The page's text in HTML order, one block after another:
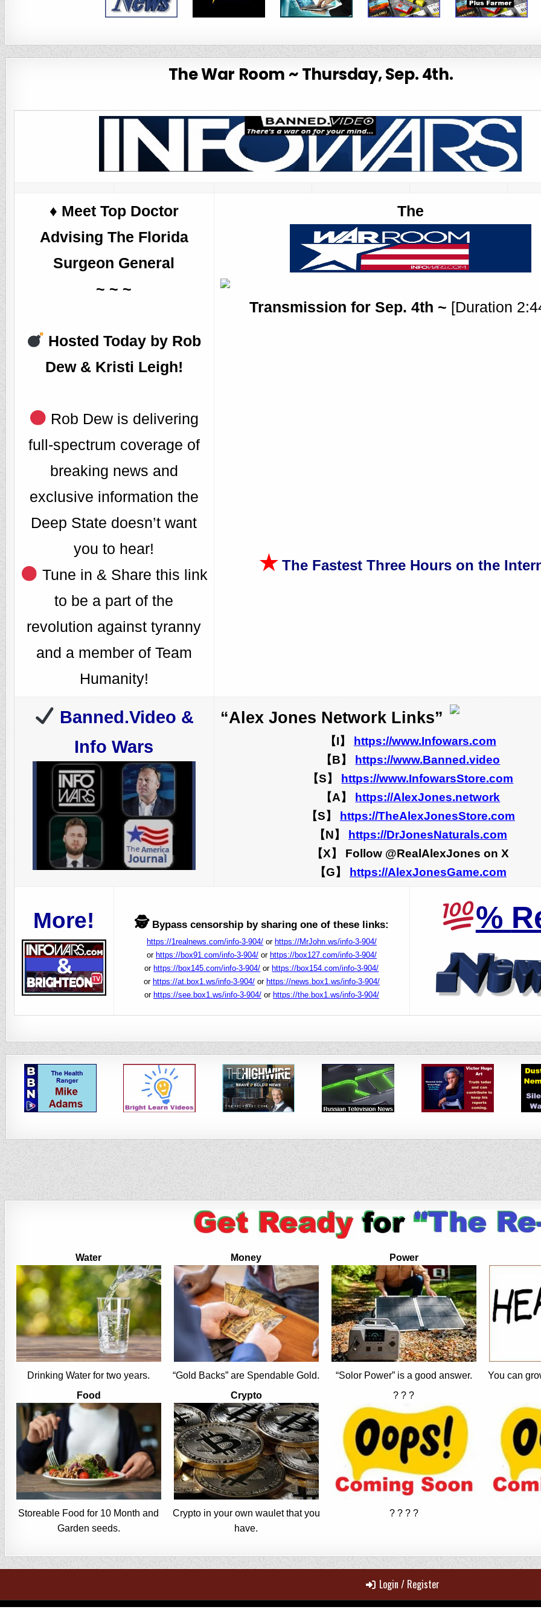
The War Room ~ Thursday, Sep. 4th.
♦️ Meet Top Doctor
Advising The Florida
Surgeon General
~ ~ ~
Hosted Today by Rob
Dew & Kristi Leigh!
Rob Dew is delivering
full-spectrum coverage of
breaking news and
exclusive information the
Deep State doesn’t want
you to hear!
Tune in & Share this link
to be a part of the
revolution against tyranny
and a member of Team
Humanity!
The
Transmission for Sep. 4th ~ [Duration
★The Fastest Three Hours on the
Banned.Video &
Info Wars
“Alex Jones Network Links”
【I】 https://www.Infowars.com
【B】 https://www.Banned.video
【S】 https://www.InfowarsStore.com
【A】 https://AlexJones.network
【S】 https://TheAlexJonesStore.com
【N】 https://DrJonesNaturals.com
【X】 Follow @RealAlexJones on X
【G】 https://AlexJonesGame.com
More! 🕵️Bypass censorship by sharing one of these links:
https://1realnews.com/info-3-904/or https://MrJohn.ws/info-3-904/
or https://box91.com/info-3-904/or https://box127.com/info-3-904/
orhttps://box145.com/info-3-904/ orhttps://box154.com/info-3-904/
or https://at.box1.ws/info-3-904/or https://news.box1.ws/info-3-904/
or https://see.box1.ws/info-3-904/or https://the.box1.ws/info-3-904/
%
Water
Drinking Water for two years.
Money
“Gold Backs” are Spendable Gold.
Power
“Solor Power” is a good answer.
You can
Food
Storeable Food for 10 Month and
Garden seeds.
Crypto
Crypto in your own waulet that you
have.
? ? ?
? ? ? ?
Login / Register